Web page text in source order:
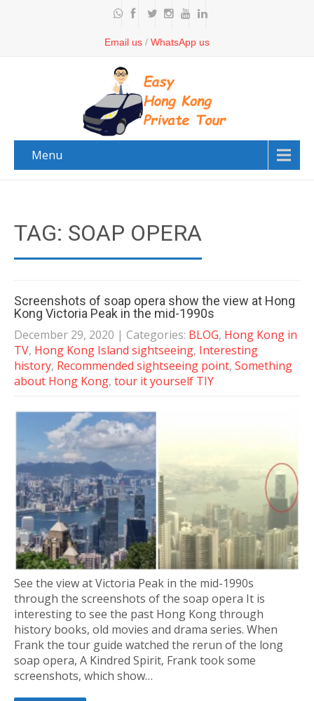
Email us / WhatsApp us
Menu
TAG: SOAP OPERA
Screenshots of soap opera show the view at Hong
Kong Victoria Peak in the mid-1990s
December 29, 2020 | Categories: BLOG, Hong Kong in
TV, Hong Kong Island sightseeing, Interesting
history, Recommended sightseeing point, Something
about Hong Kong, tour it yourself TIY
See the view at Victoria Peak in the mid-1990s
through the screenshots of the soap opera It is
interesting to see the past Hong Kong through
history books, old movies and drama series. When
Frank the tour guide watched the rerun of the long
soap opera, A Kindred Spirit, Frank took some
screenshots, which show…